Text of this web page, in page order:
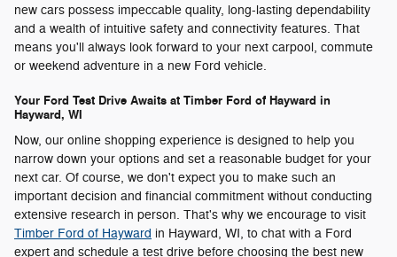
new cars possess impeccable quality, long-lasting dependability
and a wealth of intuitive safety and connectivity features. That
means you'll always look forward to your next carpool, commute
or weekend adventure in a new Ford vehicle.
Your Ford Test Drive Awaits at Timber Ford of Hayward in
Hayward, WI
Now, our online shopping experience is designed to help you
narrow down your options and set a reasonable budget for your
next car. Of course, we don't expect you to make such an
important decision and financial commitment without conducting
extensive research in person. That's why we encourage to visit
Timber Ford of Hayward in Hayward, WI, to chat with a Ford
expert and schedule a test drive before choosing the best new